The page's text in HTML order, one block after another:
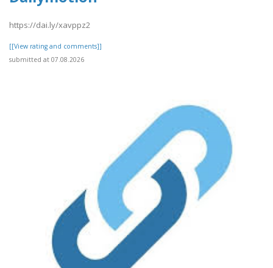
https://dai.ly/xavppz2
[[View rating and comments]]
submitted at 07.08.2026